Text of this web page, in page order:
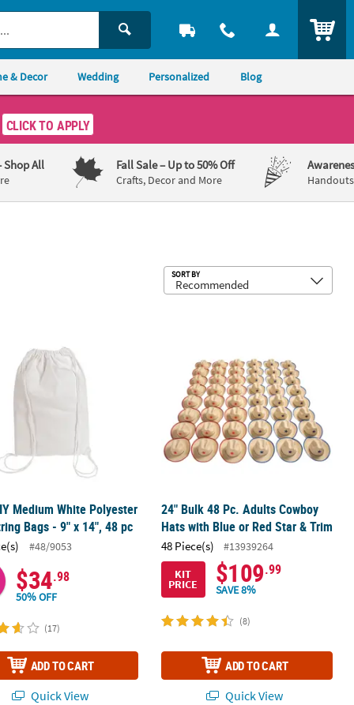
& Decor Wedding Personalized Blog
CLICK TO APPLY
Shop All Fall Sale– Up to 50% Off
Crafts, Decor and More
SORT BY
Medium White Polyester
Bags - 9" x 14", 48 pc
#48/9053
$34.98
50% OFF
(17)
ADD TO CART
Quick View
24" Bulk 48 Pc. Adults Cowboy
Hats with Blue or Red Star & Trim
48 Piece(s)
#13939264
KIT
PRICE $109.99
SAVE 8%
(8)
ADD TO CART
Quick View